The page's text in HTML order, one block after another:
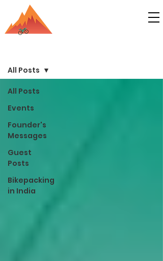
All Posts
Events
Founder's
Messages
Guest
Posts
Bikepacking
in India
All Posts